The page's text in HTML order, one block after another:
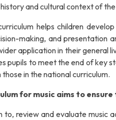
and cultural context of
helps children
making, and presentation
application in their general
pupils to meet the end of key
in the national curriculum.
for music aims to
to, review and evaluate music